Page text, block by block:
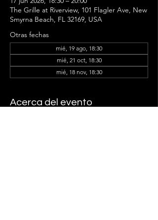
The Grille at Riverview, 101 Flagler Ave, New
Smyrna Beach, FL 32169, USA
Otras fechas
mié, 19 ago, 18:30
mié, 21 oct, 18:30
mié, 18 nov, 18:30
Acerca del evento